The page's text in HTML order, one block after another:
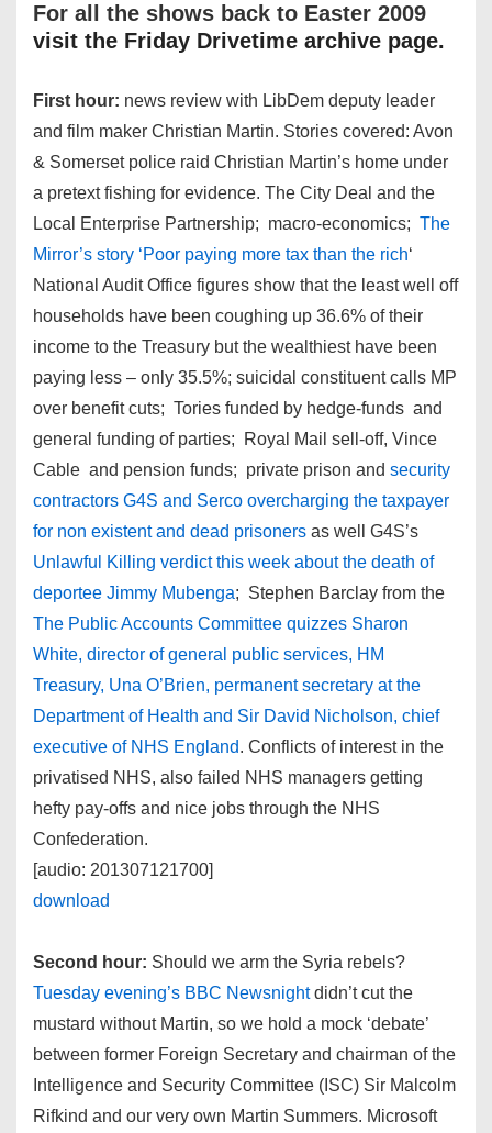
For all the shows back to Easter 2009
visit the Friday Drivetime archive page.
First hour: news review with LibDem deputy leader
and film maker Christian Martin. Stories covered: Avon
& Somerset police raid Christian Martin’s home under
a pretext fishing for evidence. The City Deal and the
Local Enterprise Partnership; macro-economics; The
Mirror’s story ‘Poor paying more tax than the rich‘
National Audit Office figures show that the least well off
households have been coughing up 36.6% of their
income to the Treasury but the wealthiest have been
paying less – only 35.5%; suicidal constituent calls MP
over benefit cuts; Tories funded by hedge-funds and
general funding of parties; Royal Mail sell-off, Vince
Cable and pension funds; private prison and security
contractors G4S and Serco overcharging the taxpayer
for non existent and dead prisoners as well G4S’s
Unlawful Killing verdict this week about the death of
deportee Jimmy Mubenga; Stephen Barclay from the
The Public Accounts Committee quizzes Sharon
White, director of general public services, HM
Treasury, Una O’Brien, permanent secretary at the
Department of Health and Sir David Nicholson, chief
executive of NHS England. Conflicts of interest in the
privatised NHS, also failed NHS managers getting
hefty pay-offs and nice jobs through the NHS
Confederation.
[audio: 201307121700]
download
Second hour: Should we arm the Syria rebels?
Tuesday evening’s BBC Newsnightdidn’t cut the
mustard without Martin, so we hold a mock ‘debate’
between former Foreign Secretary and chairman of the
Intelligence and Security Committee (ISC) Sir Malcolm
Rifkind and our very own Martin Summers. Microsoft